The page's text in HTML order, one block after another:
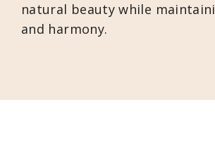
natural beauty while
and harmony.